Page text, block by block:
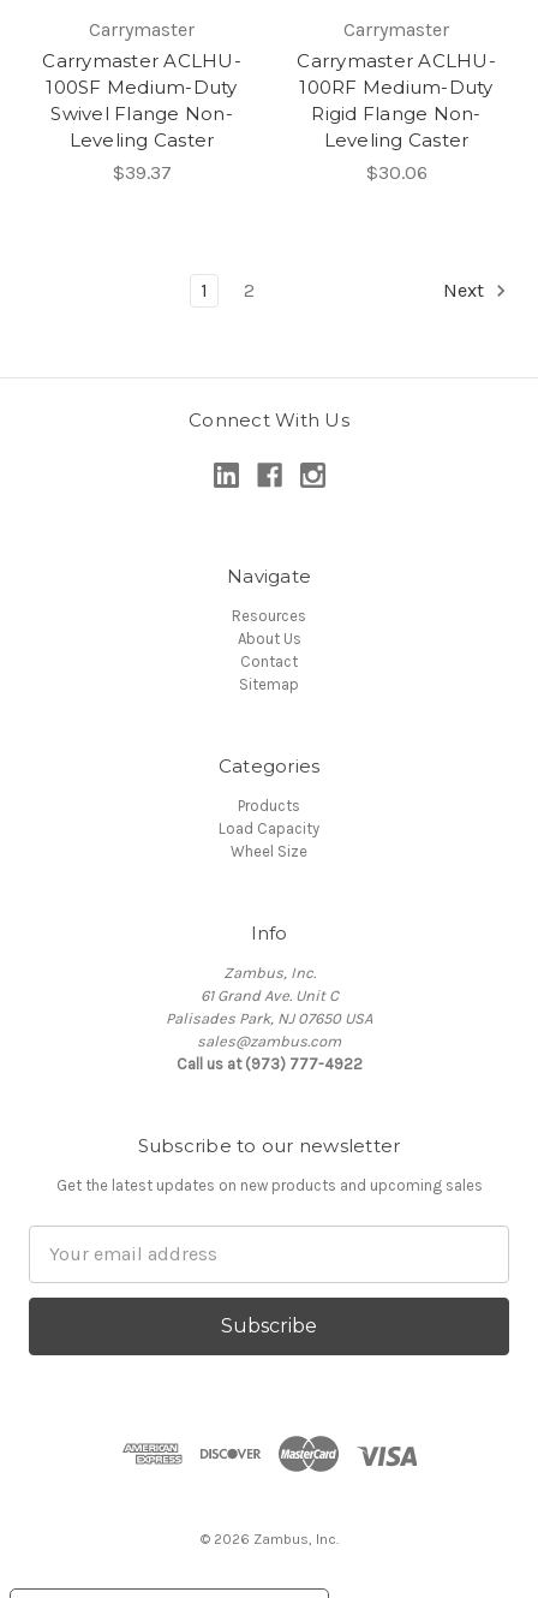
Carrymaster
Carrymaster ACLHU-
100SF Medium-Duty
Swivel Flange Non-
Leveling Caster
$39.37
Carrymaster
Carrymaster ACLHU-
100RF Medium-Duty
Rigid Flange Non-
Leveling Caster
$30.06
1 2 Next
Connect With Us
Navigate
Resources
About Us
Contact
Sitemap
Categories
Products
Load Capacity
Wheel Size
Info
Zambus, Inc.
61 Grand Ave. Unit C
Palisades Park, NJ 07650 USA
sales@zambus.com
Call us at (973) 777-4922
Subscribe to our newsletter
Get the latest updates on new products and upcoming sales
Address
© 2026 Zambus, Inc.